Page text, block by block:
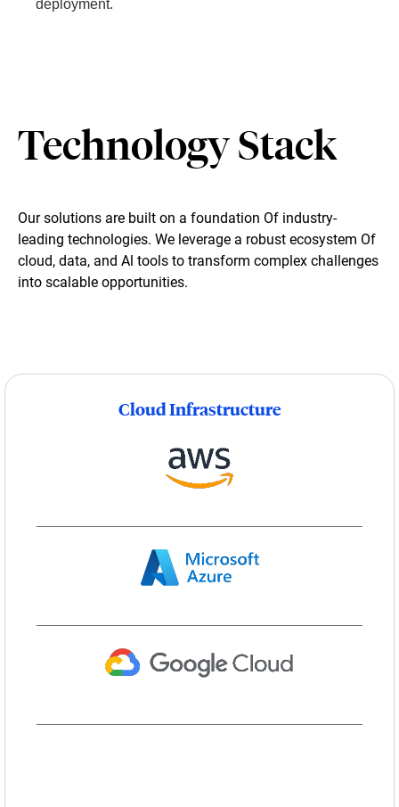
deployment.
Technology Stack
Our solutions are built on a foundation Of industry-
leading technologies. We leverage a robust ecosystem Of
cloud, data, and Al tools to transform complex challenges
into scalable opportunities.
Cloud Infrastructure